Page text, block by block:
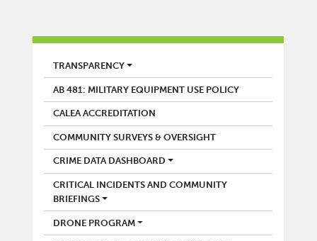
POLICE
TRANSPARENCY
AB 481: MILITARY EQUIPMENT USE POLICY
CALEA ACCREDITATION
COMMUNITY SURVEYS & OVERSIGHT
CRIME DATA DASHBOARD
CRITICAL INCIDENTS AND COMMUNITY
BRIEFINGS
DRONE PROGRAM